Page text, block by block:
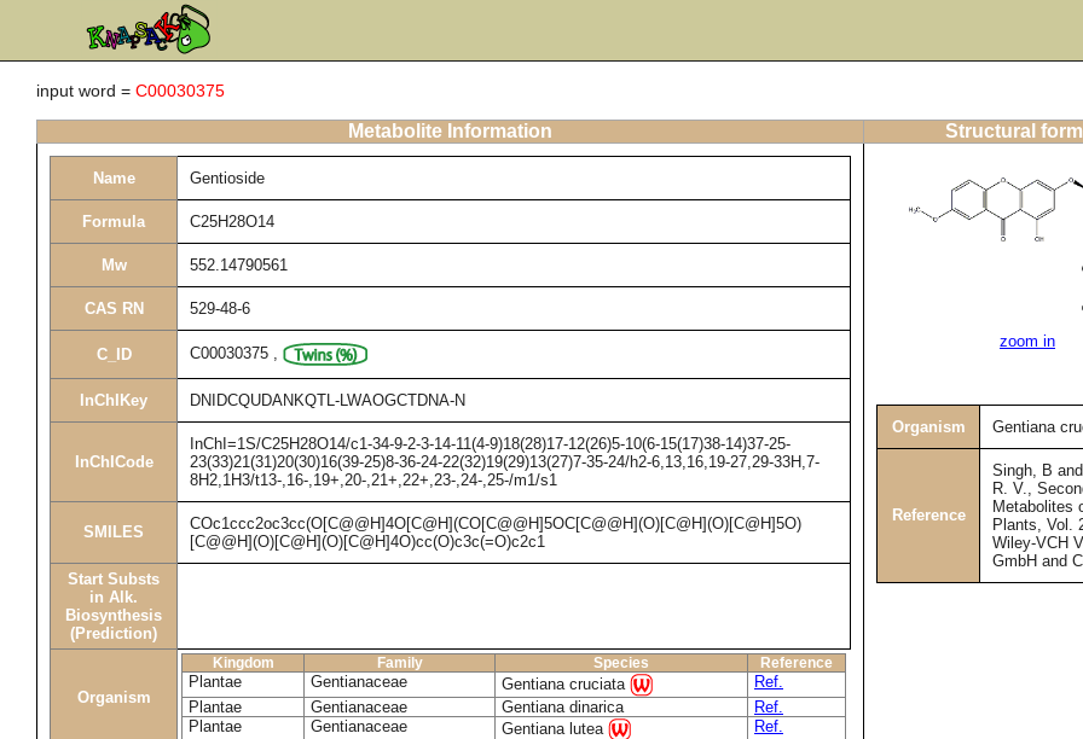
input word = C00030375
Metabolite Information Structural
Name Gentioside
Formula C25H28O14
Mw 552.14790561
CAS RN 529-48-6
C_ID C00030375 ,
InChIKey DNIDCQUDANKQTL-LWAOGCTDNA-N
InChICode
InChI=1S/C25H28O14/c1-34-9-2-3-14-11(4-9)18(28)17-12(26)5-10(6-15(17)38-14)37-25-
23(33)21(31)20(30)16(39-25)8-36-24-22(32)19(29)13(27)7-35-24/h2-6,13,16,19-27,29-33H,7-
8H2,1H3/t13-,16-,19+,20-,21+,22+,23-,24-,25-/m1/s1
SMILES
COc1ccc2oc3cc(O[C@@H]4O[C@H](CO[C@@H]5OC[C@@H](O)[C@H](O)[C@H]5O)
[C@@H](O)[C@H](O)[C@H]4O)cc(O)c3c(=O)c2c1
Start Substs
in Alk.
Biosynthesis
(Prediction)
Organism
Kingdom Family Species Reference
Plantae Gentianaceae Gentiana cruciata
Ref.
Plantae
Gentianaceae Gentiana dinarica
Ref.
Plantae
Gentianaceae Gentiana lutea Ref.
zoom in
Organism Gentiana
Reference
Singh, B
R. V.,
Metabolites
Plants, Vol.
Wiley-VCH
GmbH and